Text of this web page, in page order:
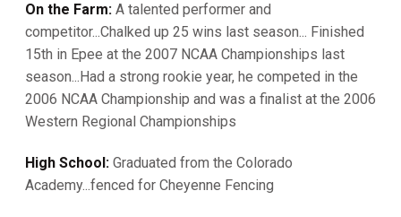
On the Farm: A talented performer and
competitor...Chalked up 25 wins last season... Finished
15th in Epee at the 2007 NCAA Championships last
season...Had a strong rookie year, he competed in the
2006 NCAA Championship and was a finalist at the 2006
Western Regional Championships
High School: Graduated from the Colorado
Academy...fenced for Cheyenne Fencing